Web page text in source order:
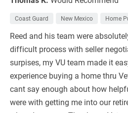
Coast Guard New Mexico Home
Reed and his team were
difficult process with seller
surpises, my VU team made it
experience buying a home thru
cant say enough about how
were with getting me into our